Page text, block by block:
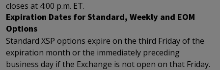
closes at 4:00 p.m. ET.
Expiration Dates for Standard, Weekly and EOM
Options
Standard XSP options expire on the third Friday of the
expiration month or the immediately preceding
business day if the Exchange is not open on that Friday.